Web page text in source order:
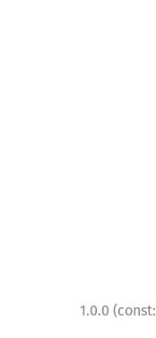
1.0.0 (const: